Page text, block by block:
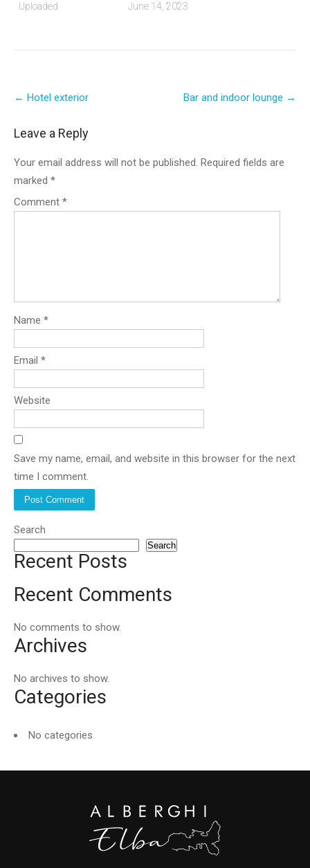
Uploaded June 14, 2023
navigation
← Hotel exterior Bar and indoor lounge →
Leave a Reply
Your email address will not be published. Required fields are
marked *
Comment *
Name *
Email *
Website
Save my name, email, and website in this browser for the next
time I comment.
Search
Search
Recent Posts
Recent Comments
No comments to show.
Archives
No archives to show.
Categories
No categories